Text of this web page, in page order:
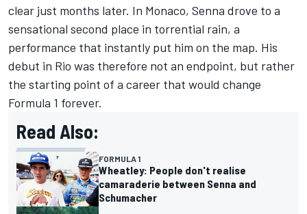
clear just months later. In Monaco, Senna drove to a
sensational second place in torrential rain, a
performance that instantly put him on the map. His
debut in Rio was therefore not an endpoint, but rather
the starting point of a career that would change
Formula 1 forever.
Read Also:
FORMULA 1
Wheatley: People don't realise
camaraderie between Senna and
Schumacher